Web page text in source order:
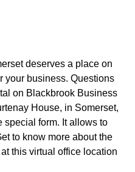
deserves a place on
your business. Questions
on Blackbrook Business
House, in Somerset,
special form. It allows to
to know more about the
this virtual office location